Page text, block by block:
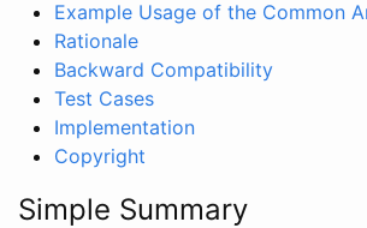
Example Usage of the Common
Rationale
Backward Compatibility
Test Cases
Implementation
Copyright
Simple Summary